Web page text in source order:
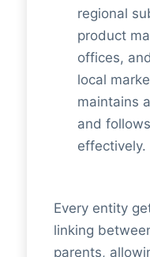
regional
product
offices,
local
maintains
and
effectively.
Every entity
linking
parents,